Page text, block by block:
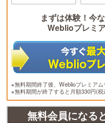
まずは体験！今
Weblioプレミ
※無料期間終了後、Weblioプレミアム
※無料期間が終了すると月額330円(税
無料会員になる